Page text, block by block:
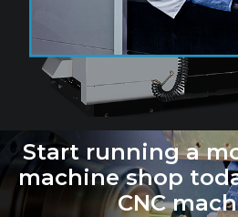
Start running a
machine shop
CNC